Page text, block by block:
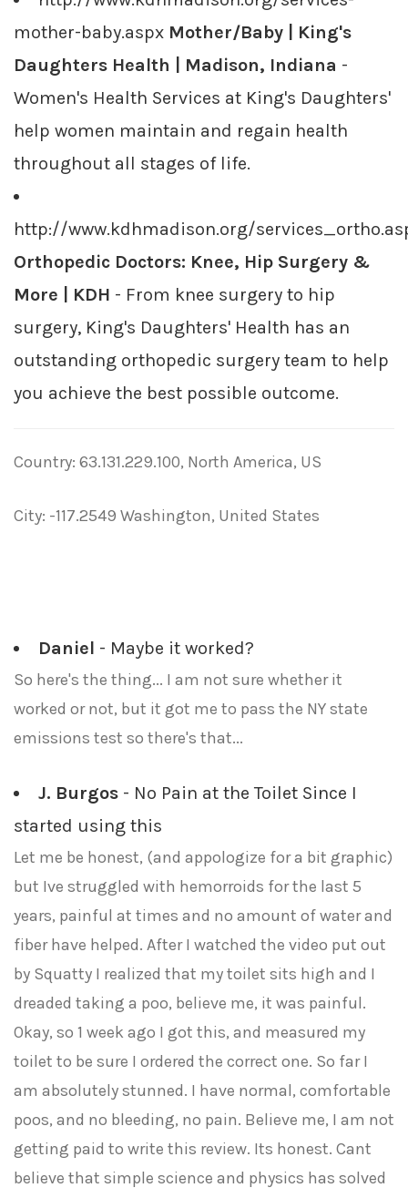
mother-baby.aspx Mother/Baby | King's
Daughters Health | Madison, Indiana -
Women's Health Services at King's Daughters'
help women maintain and regain health
throughout all stages of life.
http://www.kdhmadison.org/
Orthopedic Doctors: Knee, Hip Surgery &
More | KDH - From knee surgery to hip
surgery, King's Daughters' Health has an
outstanding orthopedic surgery team to help
you achieve the best possible outcome.
Country: 63.131.229.100, North America, US
City: -117.2549 Washington, United States
Daniel - Maybe it worked?
So here's the thing... I am not sure whether it
worked or not, but it got me to pass the NY state
emissions test so there's that...
J. Burgos - No Pain at the Toilet Since I
started using this
Let me be honest, (and appologize for a bit graphic)
but Ive struggled with hemorroids for the last 5
years, painful at times and no amount of water and
fiber have helped. After I watched the video put out
by Squatty I realized that my toilet sits high and I
dreaded taking a poo, believe me, it was painful.
Okay, so 1 week ago I got this, and measured my
toilet to be sure I ordered the correct one. So far I
am absolutely stunned. I have normal, comfortable
poos, and no bleeding, no pain. Believe me, I am not
getting paid to write this review. Its honest. Cant
believe that simple science and physics has solved